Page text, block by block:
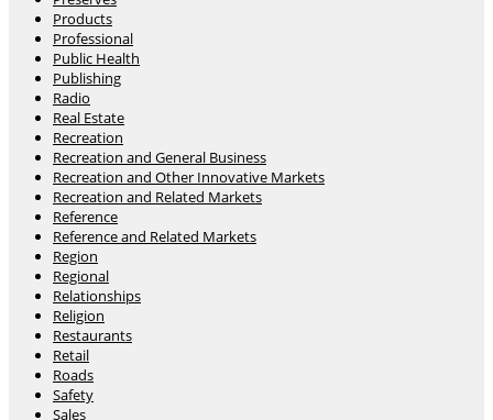
Products
Professional
Public Health
Publishing
Radio
Real Estate
Recreation
Recreation and General Business
Recreation and Other Innovative Markets
Recreation and Related Markets
Reference
Reference and Related Markets
Region
Regional
Relationships
Religion
Restaurants
Retail
Roads
Safety
Sales